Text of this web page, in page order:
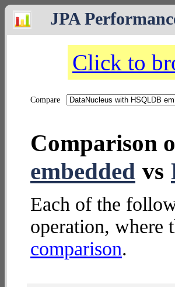
JPA
Click to
Compare
Comparison
embedded vs
Each of the
operation, where
comparison.